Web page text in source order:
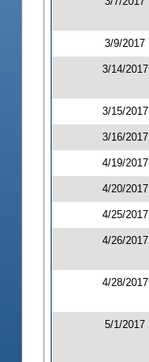
3/9/2017
3/14/2017
3/15/2017
3/16/2017
4/19/2017
4/20/2017
4/25/2017
4/26/2017
4/28/2017
5/1/2017